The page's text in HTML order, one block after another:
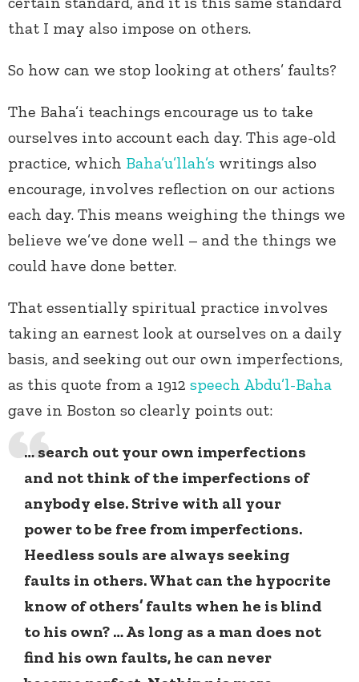
that I may also impose on others.
So how can we stop looking at others’ faults?
The Baha’i teachings encourage us to take
ourselves into account each day. This age-old
practice, which Baha’u’llah’s writings also
encourage, involves reflection on our actions
each day. This means weighing the things we
believe we’ve done well – and the things we
could have done better.
That essentially spiritual practice involves
taking an earnest look at ourselves on a daily
basis, and seeking out our own imperfections,
as this quote from a 1912 speech Abdu’l-Baha
gave in Boston so clearly points out:
… search out your own imperfections
and not think of the imperfections of
anybody else. Strive with all your
power to be free from imperfections.
Heedless souls are always seeking
faults in others. What can the hypocrite
know of others’ faults when he is blind
to his own? … As long as a man does not
find his own faults, he can never